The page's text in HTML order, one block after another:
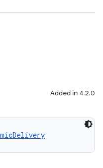
Added in 4.2.0